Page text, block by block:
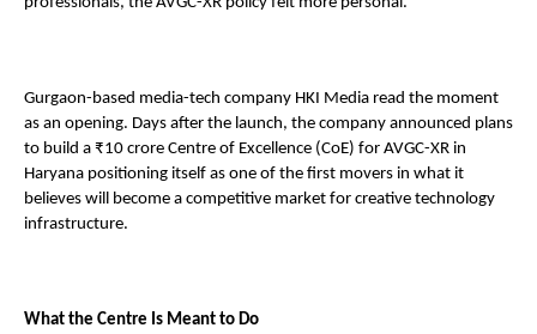
Gurgaon-based media-tech company HKI Media read the moment
as an opening. Days after the launch, the company announced plans
to build a ₹10 crore Centre of Excellence (CoE) for AVGC-XR in
Haryana positioning itself as one of the first movers in what it
believes will become a competitive market for creative technology
infrastructure.
What the Centre Is Meant to Do